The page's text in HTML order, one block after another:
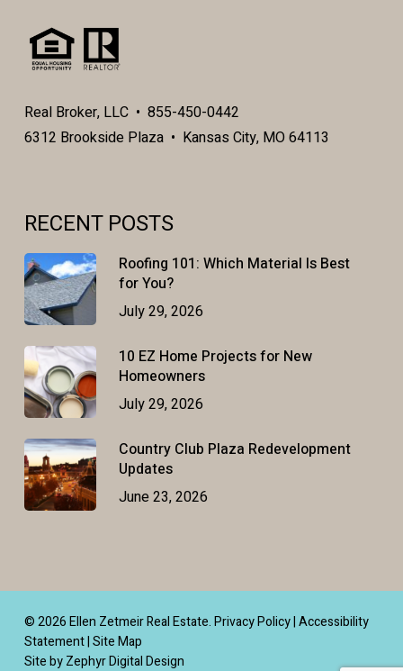
Real Broker, LLC • 855-450-0442
6312 Brookside Plaza • Kansas City, MO 64113
RECENT POSTS
Roofing 101: Which Material Is Best
for You?
July 29, 2026
10 EZ Home Projects for New
Homeowners
July 29, 2026
Country Club Plaza Redevelopment
Updates
June 23, 2026
© 2026 Ellen Zetmeir Real Estate.Privacy Policy|Accessibility
Statement|Site Map
Site by Zephyr Digital Design